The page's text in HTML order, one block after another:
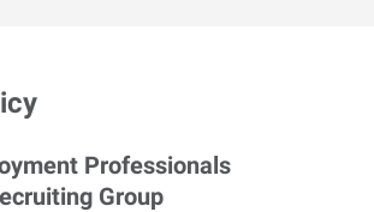
Professionals
Group